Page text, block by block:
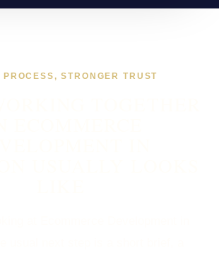
PROCESS, STRONGER TRUST